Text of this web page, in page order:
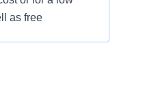
as free
spending